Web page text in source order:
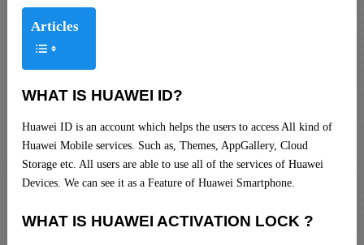
Articles
WHAT IS HUAWEI ID?
Huawei ID is an account which helps the users to access All kind of
Huawei Mobile services. Such as, Themes, AppGallery, Cloud
Storage etc. All users are able to use all of the services of Huawei
Devices. We can see it as a Feature of Huawei Smartphone.
WHAT IS HUAWEI ACTIVATION LOCK ?